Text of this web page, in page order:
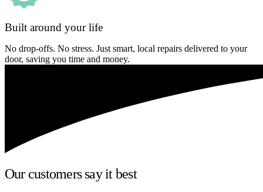
Built around your life
No drop-offs. No stress. Just smart, local repairs delivered to your
door, saving you time and money.
Our customers say it best